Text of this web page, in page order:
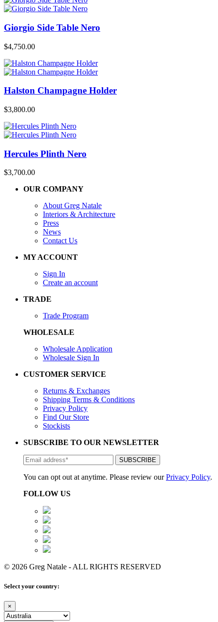
Giorgio Side Table Nero
$4,750.00
Halston Champagne Holder
$3,800.00
Hercules Plinth Nero
$3,700.00
OUR COMPANY
About Greg Natale
Interiors & Architecture
Press
News
Contact Us
MY ACCOUNT
Sign In
Create an account
TRADE
Trade Program
WHOLESALE
Wholesale Application
Wholesale Sign In
CUSTOMER SERVICE
Returns & Exchanges
Shipping Terms & Conditions
Privacy Policy
Find Our Store
Stockists
SUBSCRIBE TO OUR NEWSLETTER
You can opt out at anytime. Please review ourPrivacy Policy.
FOLLOW US
© 2026 Greg Natale - ALL RIGHTS RESERVED
Select your country:
×